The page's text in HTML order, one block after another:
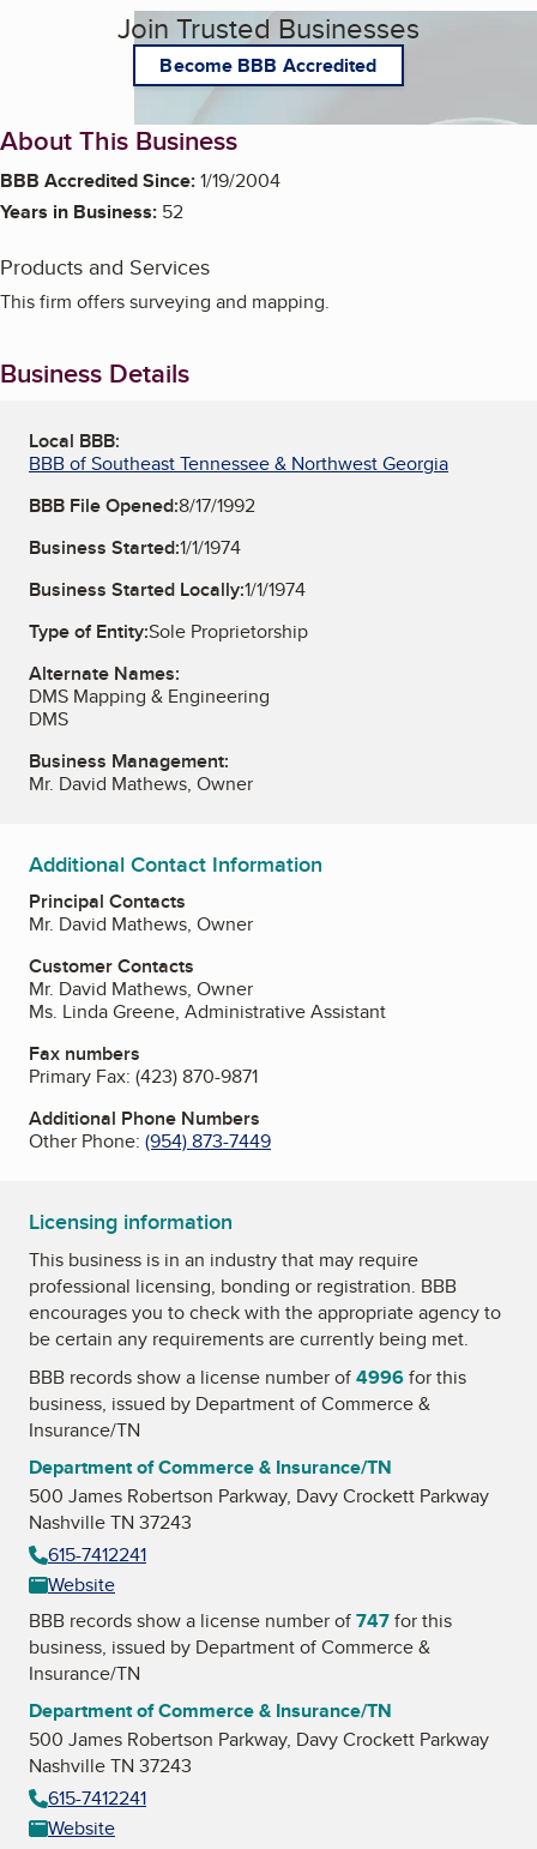
Join Trusted Businesses
Become BBB Accredited
About This Business
BBB Accredited Since:1/19/2004
Years in Business: 52
Products and Services
This firm offers surveying and mapping.
Business Details
Local BBB:
BBB of Southeast Tennessee & Northwest Georgia
BBB File Opened:8/17/1992
Business Started:1/1/1974
Business Started Locally:1/1/1974
Type of Entity:Sole Proprietorship
Alternate Names:
DMS Mapping & Engineering
DMS
Business Management:
Mr. David Mathews, Owner
Additional Contact Information
Principal Contacts
Mr. David Mathews, Owner
Customer Contacts
Mr. David Mathews, Owner
Ms. Linda Greene, Administrative Assistant
Fax numbers
Primary Fax: (423) 870-9871
Additional Phone Numbers
Other Phone: (954) 873-7449
Licensing information
This business is in an industry that may require
professional licensing, bonding or registration. BBB
encourages you to check with the appropriate agency to
be certain any requirements are currently being met.
BBB records show a license number of4996for this
business, issued by Department of Commerce &
Insurance/TN
Department of Commerce & Insurance/TN
500 James Robertson Parkway, Davy Crockett Parkway
Nashville TN 37243
615-7412241
Website
BBB records show a license number of747for this
business, issued by Department of Commerce &
Insurance/TN
Department of Commerce & Insurance/TN
500 James Robertson Parkway, Davy Crockett Parkway
Nashville TN 37243
615-7412241
Website